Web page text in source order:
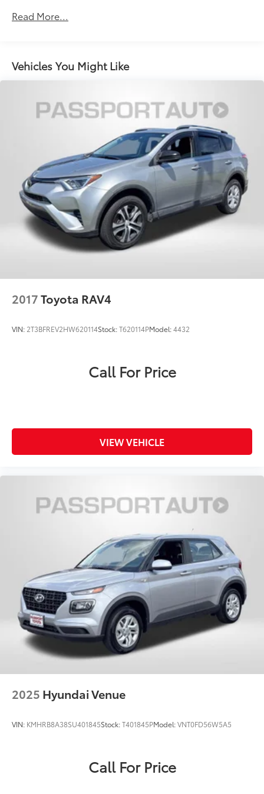
Multi-Link Front Suspension w/Coil Springs
Rear Vented Discs, Brake Assist, Hill Descent
Control, Hill Hold Control and Electric Parking
Read More...
Vehicles You Might Like
2017Toyota RAV4
VIN: 2T3BFREV2HW620114Stock:T620114PModel:4432
Call For Price
VIEW VEHICLE
2025 Hyundai Venue
VIN: KMHRB8A38SU401845Stock:T401845PModel:VNT0FD56W5A5
Call For Price